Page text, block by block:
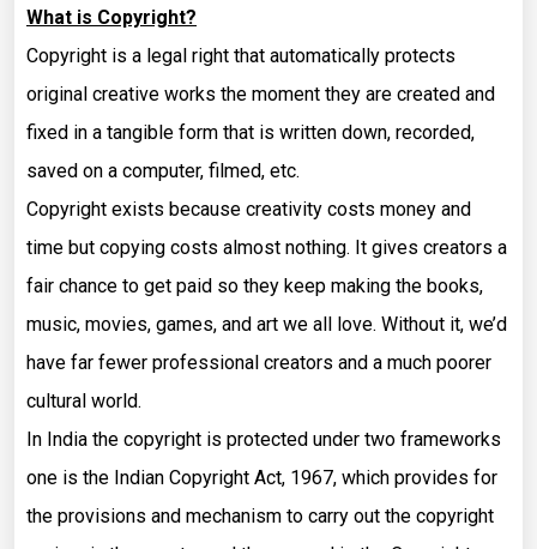
What is Copyright?
Copyright is a legal right that automatically protects
original creative works the moment they are created and
fixed in a tangible form that is written down, recorded,
saved on a computer, filmed, etc.
Copyright exists because creativity costs money and
time but copying costs almost nothing. It gives creators a
fair chance to get paid so they keep making the books,
music, movies, games, and art we all love. Without it, we’d
have far fewer professional creators and a much poorer
cultural world.
In India the copyright is protected under two frameworks
one is the Indian Copyright Act, 1967, which provides for
the provisions and mechanism to carry out the copyright